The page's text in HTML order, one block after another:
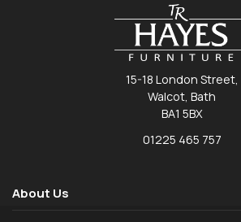
15-18 London Street,
Walcot, Bath
BA1 5BX
01225 465 757
About Us